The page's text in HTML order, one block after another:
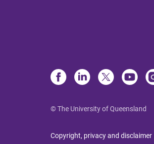
© The University of Queensland
Copyright, privacy and disclaimer